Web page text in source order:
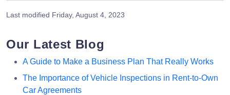
Last modified Friday, August 4, 2023
Our Latest Blog
A Guide to Make a Business Plan That Really Works
The Importance of Vehicle Inspections in Rent-to-Own
Car Agreements